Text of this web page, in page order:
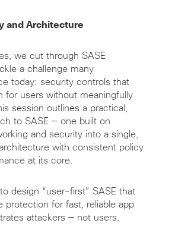
and Architecture
we cut through SASE
a challenge many
today: security controls that
for users without meaningfully
session outlines a practical,
to SASE — one built on
and security into a single,
with consistent policy
at its core.
to design “user-first” SASE that
protection for fast, reliable app
attackers — not users.